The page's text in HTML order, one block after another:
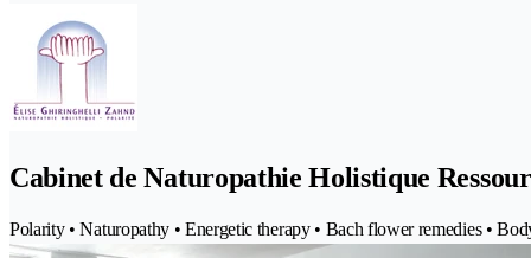
Cabinet de Naturopathie Holistique
Polarity • Naturopathy • Energetic therapy • Bach flower remedies •